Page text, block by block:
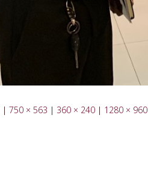
| 750 × 563 | 360 × 240 | 1280 × 960